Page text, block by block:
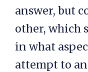
answer, but
other, which
in what
attempt to